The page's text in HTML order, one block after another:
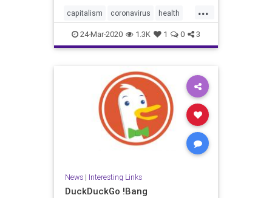
...
capitalism coronavirus health
Privatesector regulations
24-Mar-2020 1.3K 1 0 3
News| Interesting Links
DuckDuckGo !Bang